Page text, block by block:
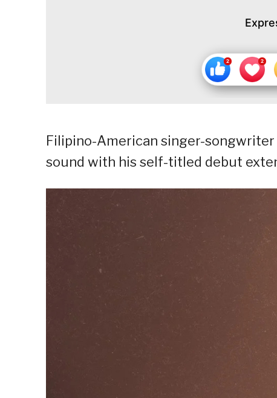
Filipino-American singer-
sound with his self-titled debut